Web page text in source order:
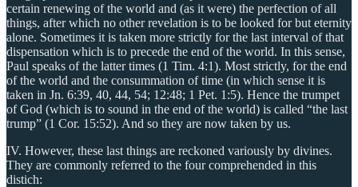
certain renewing of the world and (as it were) the perfection of all
things, after which no other revelation is to be looked for but eternity
alone. Sometimes it is taken more strictly for the last interval of that
dispensation which is to precede the end of the world. In this sense,
Paul speaks of the latter times (1 Tim. 4:1). Most strictly, for the end
of the world and the consummation of time (in which sense it is
taken in Jn. 6:39, 40, 44, 54; 12:48; 1 Pet. 1:5). Hence the trumpet
of God (which is to sound in the end of the world) is called “the last
trump” (1 Cor. 15:52). And so they are now taken by us.
IV. However, these last things are reckoned variously by divines.
They are commonly referred to the four comprehended in this
distich: